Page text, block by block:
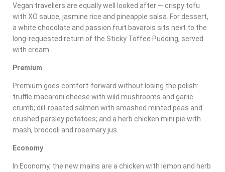
Vegan travellers are equally well looked after — crispy tofu
with XO sauce, jasmine rice and pineapple salsa. For dessert,
a white chocolate and passion fruit bavarois sits next to the
long-requested return of the Sticky Toffee Pudding, served
with cream.
Premium
Premium goes comfort-forward without losing the polish:
truffle macaroni cheese with wild mushrooms and garlic
crumb; dill-roasted salmon with smashed minted peas and
crushed parsley potatoes; and a herb chicken mini pie with
mash, broccoli and rosemary jus.
Economy
In Economy, the new mains are a chicken with lemon and herb